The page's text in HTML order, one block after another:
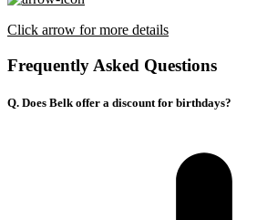
Click arrow for more details
Frequently Asked Questions
Q. Does Belk offer a discount for birthdays?